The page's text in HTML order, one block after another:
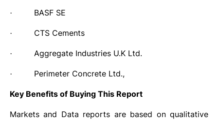
· BASF SE
· CTS Cements
· Aggregate Industries U.K Ltd.
· Perimeter Concrete Ltd.,
Key Benefits of Buying This Report
Markets and Data reports are based on qualitative